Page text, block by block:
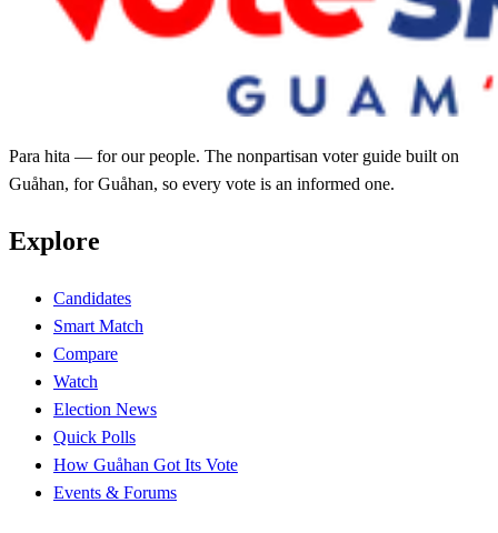
Para hita — for our people. The nonpartisan voter guide built on
Guåhan, for Guåhan, so every vote is an informed one.
Explore
Candidates
Smart Match
Compare
Watch
Election News
Quick Polls
How Guåhan Got Its Vote
Events & Forums